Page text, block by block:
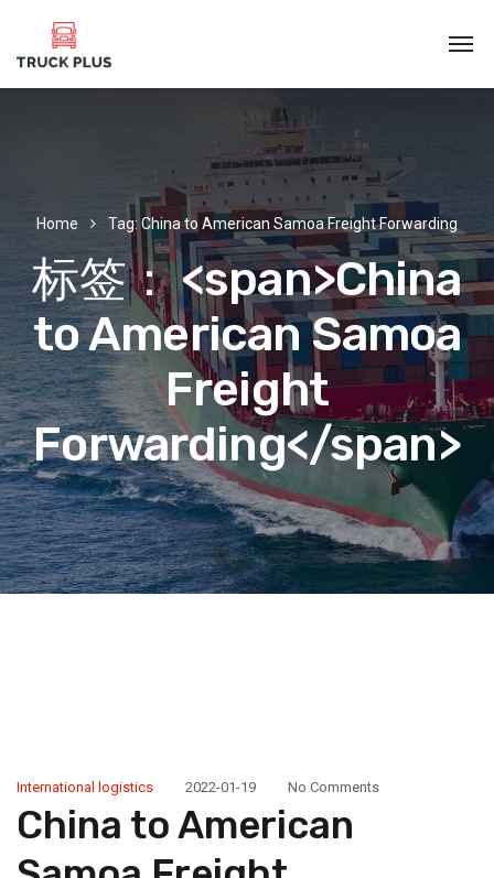
Home Tag: China to American Samoa Freight Forwarding
标签： <span>China
to American Samoa
Freight
Forwarding</span>
International logistics 2022-01-19 No Comments
China to American